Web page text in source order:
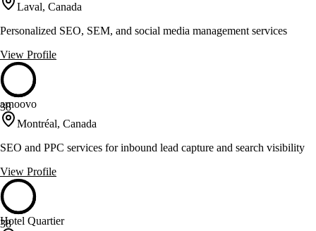
Laval, Canada
Personalized SEO, SEM, and social media management services
View Profile
38
arnoovo
Montréal, Canada
SEO and PPC services for inbound lead capture and search visibility
View Profile
38
Hotel Quartier